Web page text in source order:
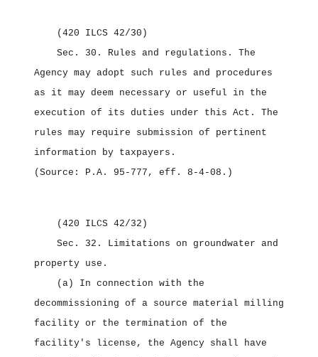
(420 ILCS 42/30)
Sec. 30. Rules and regulations. The
Agency may adopt such rules and procedures
as it may deem necessary or useful in the
execution of its duties under this Act. The
rules may require submission of pertinent
information by taxpayers.
(Source: P.A. 95‑777, eff. 8‑4‑08.)
(420 ILCS 42/32)
Sec. 32. Limitations on groundwater and
property use.
(a) In connection with the
decommissioning of a source material milling
facility or the termination of the
facility's license, the Agency shall have